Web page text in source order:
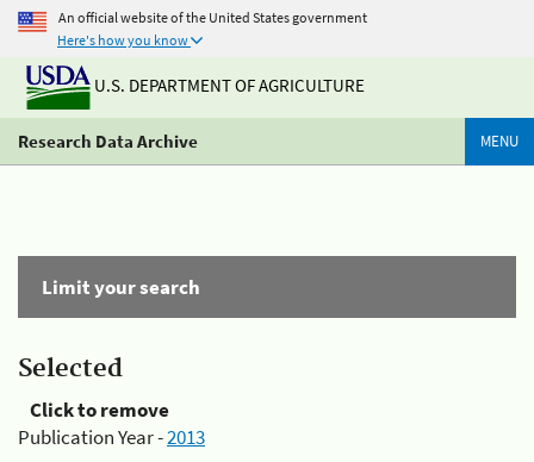
An official website of the United States government
Here's how you know
U.S. DEPARTMENT OF AGRICULTURE
Research Data Archive MENU
Limit your search
Selected
Click to remove
Publication Year -2013